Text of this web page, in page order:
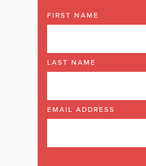
FIRST NAME
LAST NAME
EMAIL ADDRESS